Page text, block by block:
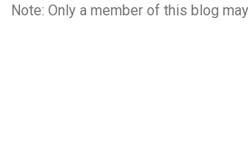
Note: Only a member of this blog